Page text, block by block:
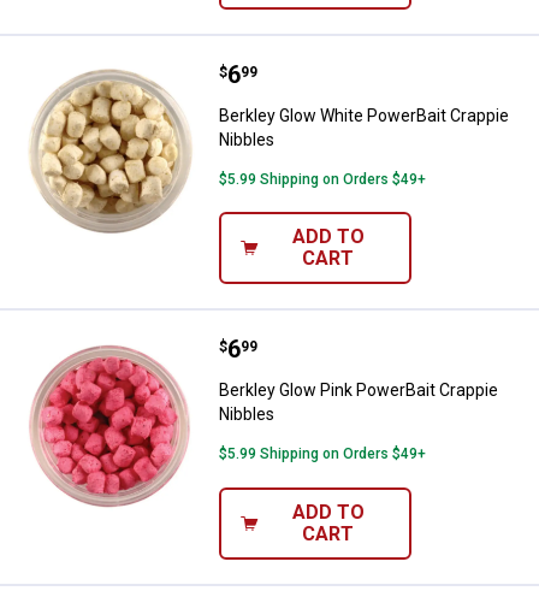
Berkley Glow White PowerBait
Price:
$6
. 99
Berkley Glow White PowerBait Crappie
Nibbles
$5.99 Shipping on Orders $49+
ADD TO
CART
Berkley Glow Pink PowerBait
Price:
$6
. 99
Berkley Glow Pink PowerBait Crappie
Nibbles
$5.99 Shipping on Orders $49+
ADD TO
CART